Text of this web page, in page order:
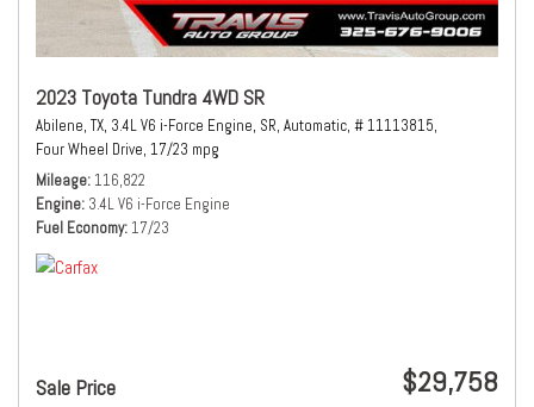
2023 Toyota Tundra 4WD SR
Abilene, TX, 3.4L V6 i-Force Engine, SR, Automatic, # 11113815,
Four Wheel Drive, 17/23 mpg
Mileage 116,822
Engine 3.4L V6 i-Force Engine
Fuel Economy 17/23
Sale Price $29,758